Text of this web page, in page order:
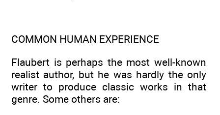
COMMON HUMAN EXPERIENCE
Flaubert is perhaps the most well-known
realist author, but he was hardly the only
writer to produce classic works in that
genre. Some others are: